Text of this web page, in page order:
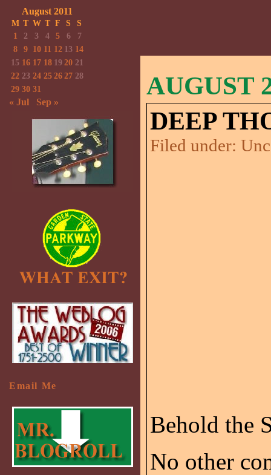
AUGUST
DEEP
Filed under:
Behold the
No other
August 2011
M T W T F S
S
1
2 3 4 5 6
7
8
9 10 11 12 13 14
15 16 17 18 19 20 21
22 23 24 25 26 27 28
29 30 31
« Jul Sep »
Email Me